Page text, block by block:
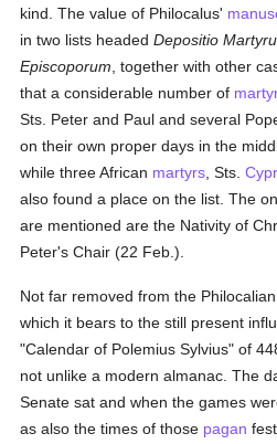
kind. The value of Philocalus'
in two lists headedDepositio
Episcoporum , together with other
that a considerable number of
Sts. Peter and Paul and several
on their own proper days in the
while three African martyrs , Sts.
also found a place on the list. The
are mentioned are the Nativity of
Peter's Chair (22 Feb.).
Not far removed from the
which it bears to the still present
"Calendar of Polemius Sylvius" of
not unlike a modern almanac. The
Senate sat and when the games
as also the times of those pagan